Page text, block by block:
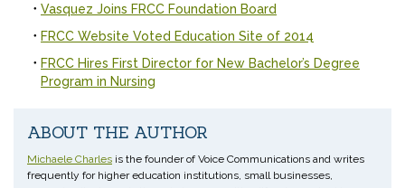
Vasquez Joins FRCC Foundation Board
FRCC Website Voted Education Site of 2014
FRCC Hires First Director for New Bachelor’s Degree
Program in Nursing
ABOUT THE AUTHOR
Michaele Charles is the founder of Voice Communications and writes
frequently for higher education institutions, small businesses,